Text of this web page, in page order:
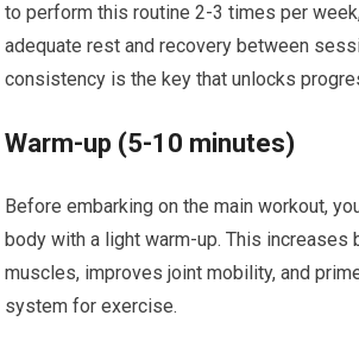
to perform this routine 2-3 times per
adequate rest and recovery between
consistency is the key that unlocks
Warm-up (5-10 minutes)
Before embarking on the main workout,
body with a light warm-up. This increases
muscles, improves joint mobility, and
system for exercise.